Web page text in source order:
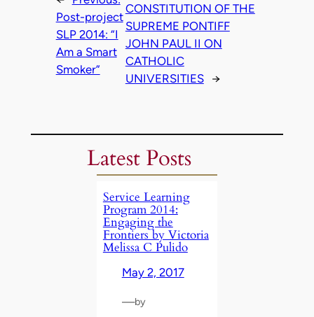
Post-project
SLP 2014: “I
Am a Smart
Smoker”
CONSTITUTION OF THE
SUPREME PONTIFF
JOHN PAUL II ON
CATHOLIC
UNIVERSITIES
→
Latest Posts
Service Learning
Program 2014:
Engaging the
Frontiers by Victoria
Melissa C Pulido
May 2, 2017
—by